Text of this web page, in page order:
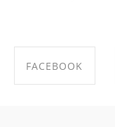
FACEBOOK